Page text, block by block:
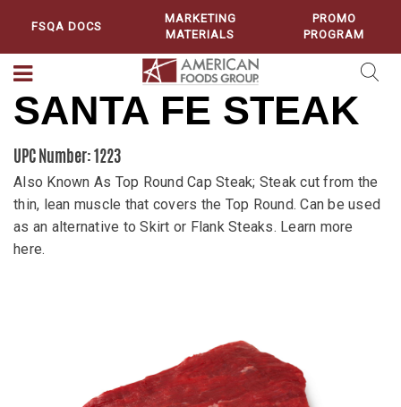
FSQA DOCS
MARKETING
MATERIALS
PROMO
PROGRAM
SANTA FE STEAK
UPC Number: 1223
Also Known As Top Round Cap Steak; Steak cut from the
thin, lean muscle that covers the Top Round. Can be used
as an alternative to Skirt or Flank Steaks. Learn more
here.